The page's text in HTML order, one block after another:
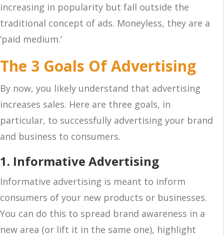
increasing in popularity but fall outside the
traditional concept of ads. Moneyless, they are a
‘paid medium.’
The 3 Goals Of Advertising
By now, you likely understand that advertising
increases sales. Here are three goals, in
particular, to successfully advertising your brand
and business to consumers.
1. Informative Advertising
Informative advertising is meant to inform
consumers of your new products or businesses.
You can do this to spread brand awareness in a
new area (or lift it in the same one), highlight